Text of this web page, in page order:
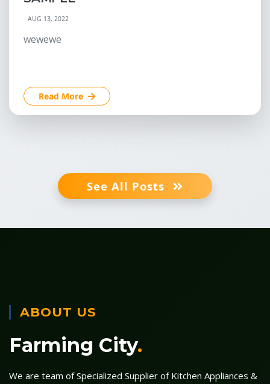
AUG 13, 2022
wewewe
Read More
See All Posts
ABOUT US
Farming City.
We are team of Specialized Supplier of Kitchen Appliances &